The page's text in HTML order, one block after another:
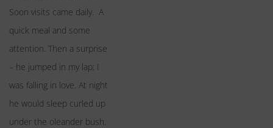
Soon visits came daily. A
quick meal and some
attention. Then a surprise
– he jumped in my lap; I
was falling in love. At night
he would sleep curled up
under the oleander bush.